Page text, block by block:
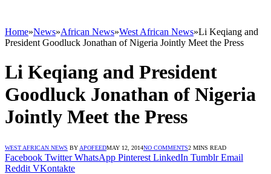
Home»News»African News»West African News»Li Keqiang and
President Goodluck Jonathan of Nigeria Jointly Meet the Press
Li Keqiang and President
Goodluck Jonathan of Nigeria
Jointly Meet the Press
WEST AFRICAN NEWS BY APOFEEDMAY 12, 2014NO COMMENTS2 MINS READ
Facebook Twitter WhatsApp Pinterest LinkedIn Tumblr Email
Reddit VKontakte